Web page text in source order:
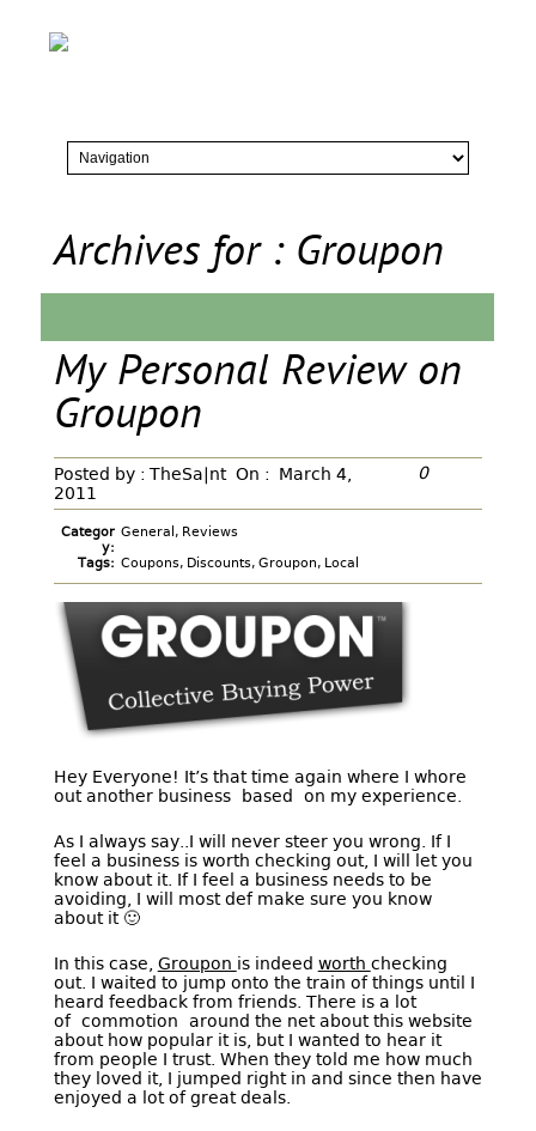
Archives for : Groupon
My Personal Review on
Groupon
Posted by : TheSa|nt On :
March 4,
2011
0
Categor
y:
General , Reviews
Tags: Coupons, Discounts,Groupon, Local
Hey Everyone! It’s that time again where I whore
out another business based on my experience.
As I always say..I will never steer you wrong. If I
feel a business is worth checking out, I will let you
know about it. If I feel a business needs to be
avoiding, I will most def make sure you know
about it 🙂
In this case, Groupon is indeed worth checking
out. I waited to jump onto the train of things until I
heard feedback from friends. There is a lot
of commotion around the net about this website
about how popular it is, but I wanted to hear it
from people I trust. When they told me how much
they loved it, I jumped right in and since then have
enjoyed a lot of great deals.